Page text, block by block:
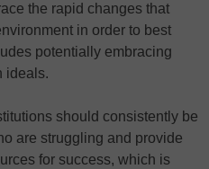
the rapid changes that
in order to best
potentially embracing
ideals.
should consistently be
are struggling and provide
for success, which is